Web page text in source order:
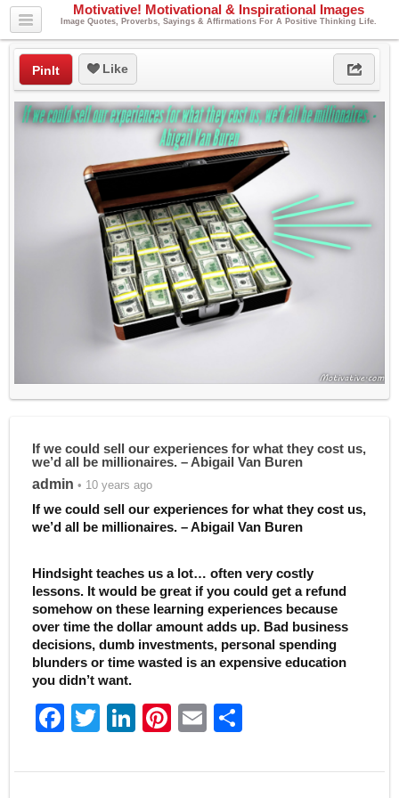
Motivative! Motivational & Inspirational Images
Image Quotes, Proverbs, Sayings & Affirmations For A Positive Thinking Life.
PinIt Like
If we could sell our experiences for what they cost us,
we’d all be millionaires. – Abigail Van Buren
admin • 10 years ago
If we could sell our experiences for what they cost us,
we’d all be millionaires. – Abigail Van Buren
Hindsight teaches us a lot… often very costly
lessons. It would be great if you could get a refund
somehow on these learning experiences because
over time the dollar amount adds up. Bad business
decisions, dumb investments, personal spending
blunders or time wasted is an expensive education
you didn’t want.
F
c
T
itt
Li
k
Pi
er
E
ai
S
ar